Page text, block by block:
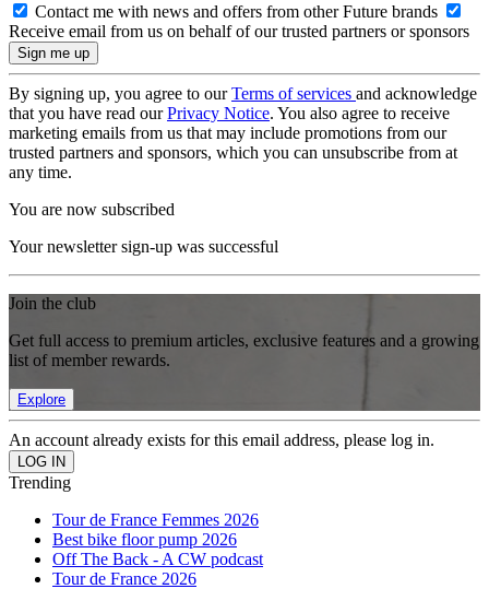
Contact me with news and offers from other Future brands
Receive email from us on behalf of our trusted partners or sponsors
By signing up, you agree to ourTerms of services and acknowledge
that you have read ourPrivacy Notice. You also agree to receive
marketing emails from us that may include promotions from our
trusted partners and sponsors, which you can unsubscribe from at
any time.
You are now subscribed
Your newsletter sign-up was successful
Join the club
Get full access to premium articles, exclusive features and a growing
list of member rewards.
Explore
An account already exists for this email address, please log in.
Trending
Tour de France Femmes 2026
Best bike floor pump 2026
Off The Back - A CW podcast
Tour de France 2026